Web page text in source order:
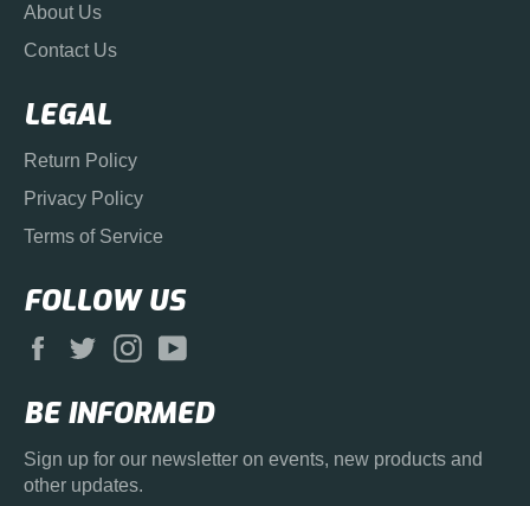
About Us
Contact Us
LEGAL
Return Policy
Privacy Policy
Terms of Service
FOLLOW US
Facebook
Twitter Instagram
BE INFORMED
Sign up for our newsletter on events, new products and
other updates.